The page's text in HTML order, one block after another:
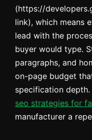
(https://
link), which means
lead with the
buyer would type.
paragraphs, and
on-page budget
specification
seo strategies for
manufacturer a